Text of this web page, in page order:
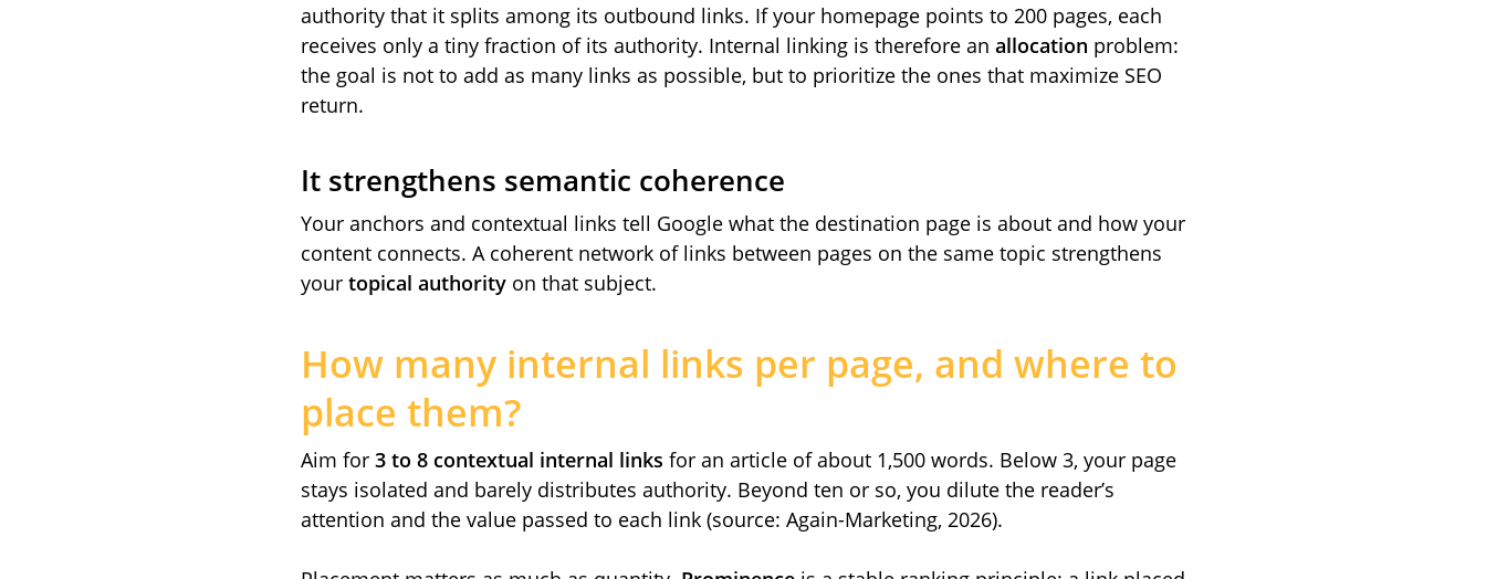
authority that it splits among its outbound links. If your homepage points to 200 pages, each
receives only a tiny fraction of its authority. Internal linking is therefore an allocation problem:
the goal is not to add as many links as possible, but to prioritize the ones that maximize SEO
return.
It strengthens semantic coherence
Your anchors and contextual links tell Google what the destination page is about and how your
content connects. A coherent network of links between pages on the same topic strengthens
your topical authority on that subject.
How many internal links per page, and where to
place them?
Aim for 3 to 8 contextual internal links for an article of about 1,500 words. Below 3, your page
stays isolated and barely distributes authority. Beyond ten or so, you dilute the reader’s
attention and the value passed to each link (source: Again-Marketing, 2026).